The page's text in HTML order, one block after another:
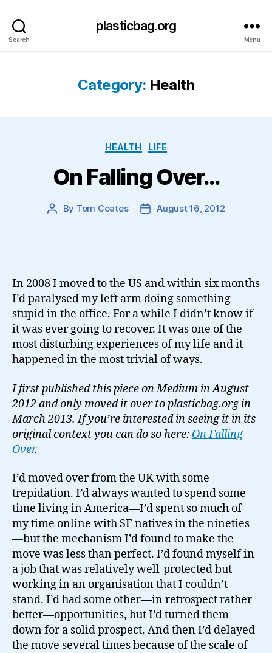
Search
plasticbag.org
Menu
Category: Health
Categories
HEALTH LIFE
On Falling Over…
Post
By Tom Coates
PostAugust 16, 2012
In 2008 I moved to the US and within six months
I’d paralysed my left arm doing something
stupid in the office. For a while I didn’t know if
it was ever going to recover. It was one of the
most disturbing experiences of my life and it
happened in the most trivial of ways.
I first published this piece on Medium in August
2012 and only moved it over to plasticbag.org in
March 2013. If you’re interested in seeing it in its
original context you can do so here: On Falling
Over.
I’d moved over from the UK with some
trepidation. I’d always wanted to spend some
time living in America—I’d spent so much of
my time online with SF natives in the nineties
—but the mechanism I’d found to make the
move was less than perfect. I’d found myself in
a job that was relatively well-protected but
working in an organisation that I couldn’t
stand. I’d had some other—in retrospect rather
better—opportunities, but I’d turned them
down for a solid prospect. And then I’d delayed
the move several times because of the scale of